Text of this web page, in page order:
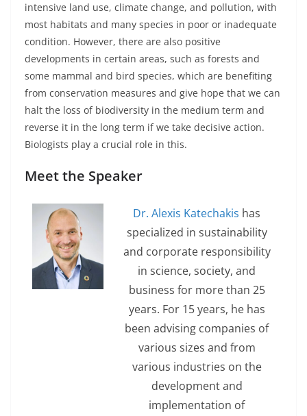
intensive land use, climate change, and pollution, with
most habitats and many species in poor or inadequate
condition. However, there are also positive
developments in certain areas, such as forests and
some mammal and bird species, which are benefiting
from conservation measures and give hope that we can
halt the loss of biodiversity in the medium term and
reverse it in the long term if we take decisive action.
Biologists play a crucial role in this.
Meet the Speaker
Dr. Alexis Katechakis has
specialized in sustainability
and corporate responsibility
in science, society, and
business for more than 25
years. For 15 years, he has
been advising companies of
various sizes and from
various industries on the
development and
implementation of